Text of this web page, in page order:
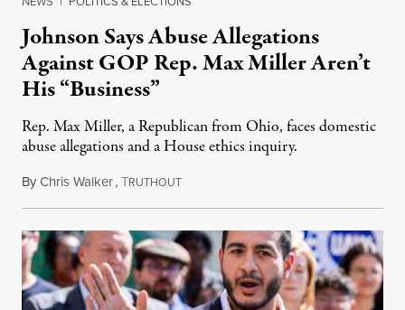
Johnson Says Abuse Allegations
Against GOP Rep. Max Miller Aren’t
His “Business”
Rep. Max Miller, a Republican from Ohio, faces domestic
abuse allegations and a House ethics inquiry.
ByChris Walker,TRUTHOUTAugust 5, 2026